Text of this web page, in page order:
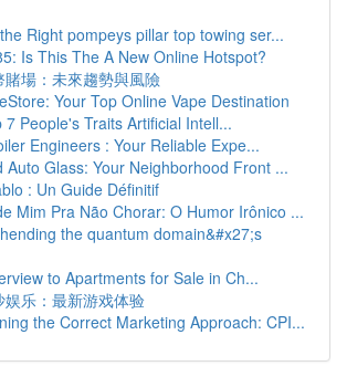
Right pompeys pillar top towing ser...
Is This The A New Online Hotspot?
賭場：未來趨勢與風險
Your Top Online Vape Destination
7 People's Traits Artificial Intell...
Engineers : Your Reliable Expe...
Auto Glass: Your Neighborhood Front ...
: Un Guide Définitif
Mim Pra Não Chorar: O Humor Irônico ...
the quantum domain&#x27;s
to Apartments for Sale in Ch...
娱乐：最新游戏体验
the Correct Marketing Approach: CPI...